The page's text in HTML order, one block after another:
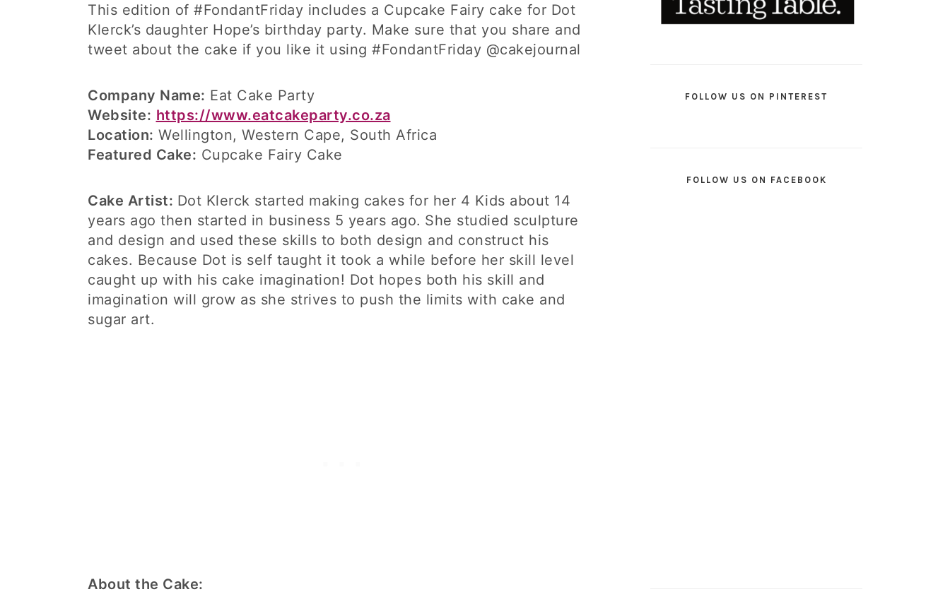
This edition of #FondantFriday includes a Cupcake Fairy cake for Dot
Klerck’s daughter Hope’s birthday party. Make sure that you share and
tweet about the cake if you like it using #FondantFriday @cakejournal
Company Name: Eat Cake Party
Website: https://www.eatcakeparty.co.za
Location: Wellington, Western Cape, South Africa
Featured Cake: Cupcake Fairy Cake
Cake Artist: Dot Klerck started making cakes for her 4 Kids about 14
years ago then started in business 5 years ago. She studied sculpture
and design and used these skills to both design and construct his
cakes. Because Dot is self taught it took a while before her skill level
caught up with his cake imagination! Dot hopes both his skill and
imagination will grow as she strives to push the limits with cake and
sugar art.
About the Cake:
FOLLOW US ON PINTEREST
FOLLOW US ON FACEBOOK